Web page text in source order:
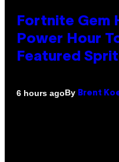
Fortnite Gem
Power Hour
Featured
6 hours agoBy Brent